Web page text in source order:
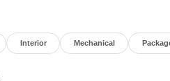
Interior Mechanical